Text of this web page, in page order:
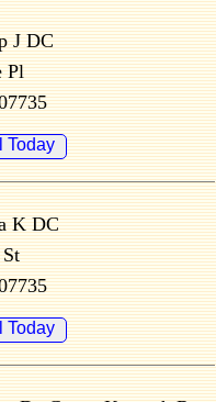
J DC
Pl
Today
K DC
Today